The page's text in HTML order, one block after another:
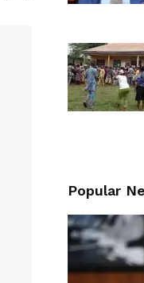
Popular